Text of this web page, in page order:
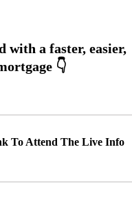
To Attend The Live Info